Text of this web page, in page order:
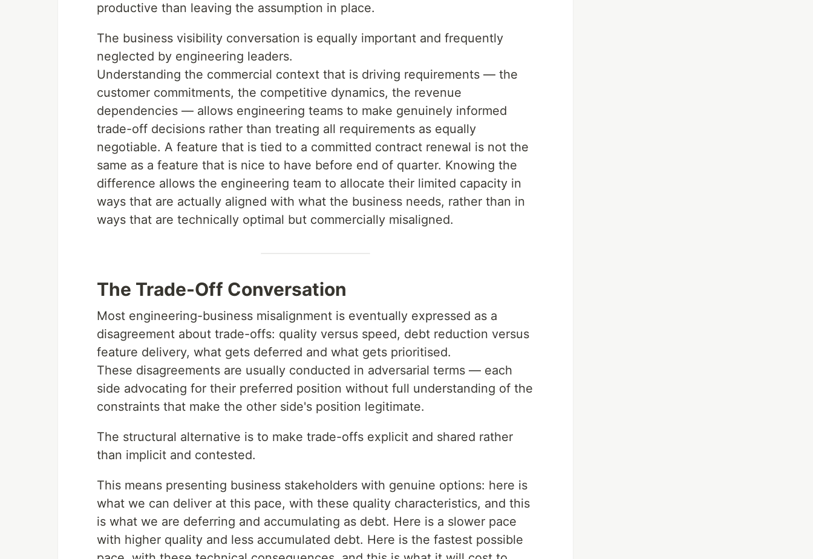
productive than leaving the assumption in place.
The business visibility conversation is equally important and frequently
neglected by engineering leaders.
Understanding the commercial context that is driving requirements — the
customer commitments, the competitive dynamics, the revenue
dependencies — allows engineering teams to make genuinely informed
trade-off decisions rather than treating all requirements as equally
negotiable. A feature that is tied to a committed contract renewal is not the
same as a feature that is nice to have before end of quarter. Knowing the
difference allows the engineering team to allocate their limited capacity in
ways that are actually aligned with what the business needs, rather than in
ways that are technically optimal but commercially misaligned.
The Trade-Off Conversation
Most engineering-business misalignment is eventually expressed as a
disagreement about trade-offs: quality versus speed, debt reduction versus
feature delivery, what gets deferred and what gets prioritised.
These disagreements are usually conducted in adversarial terms — each
side advocating for their preferred position without full understanding of the
constraints that make the other side's position legitimate.
The structural alternative is to make trade-offs explicit and shared rather
than implicit and contested.
This means presenting business stakeholders with genuine options: here is
what we can deliver at this pace, with these quality characteristics, and this
is what we are deferring and accumulating as debt. Here is a slower pace
with higher quality and less accumulated debt. Here is the fastest possible